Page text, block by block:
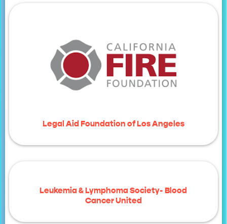
Legal Aid Foundation of Los Angeles
Leukemia & Lymphoma Society- Blood
Cancer United